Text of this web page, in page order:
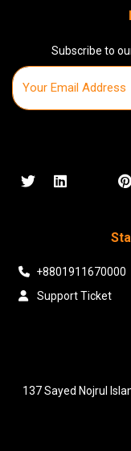
Subscribe to
+8801911670000
Support Ticket
137 Sayed Nojrul